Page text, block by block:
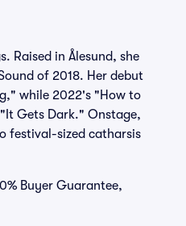
Raised in Ålesund, she
of 2018. Her debut
while 2022's "How to
Gets Dark." Onstage,
festival-sized catharsis
Buyer Guarantee,